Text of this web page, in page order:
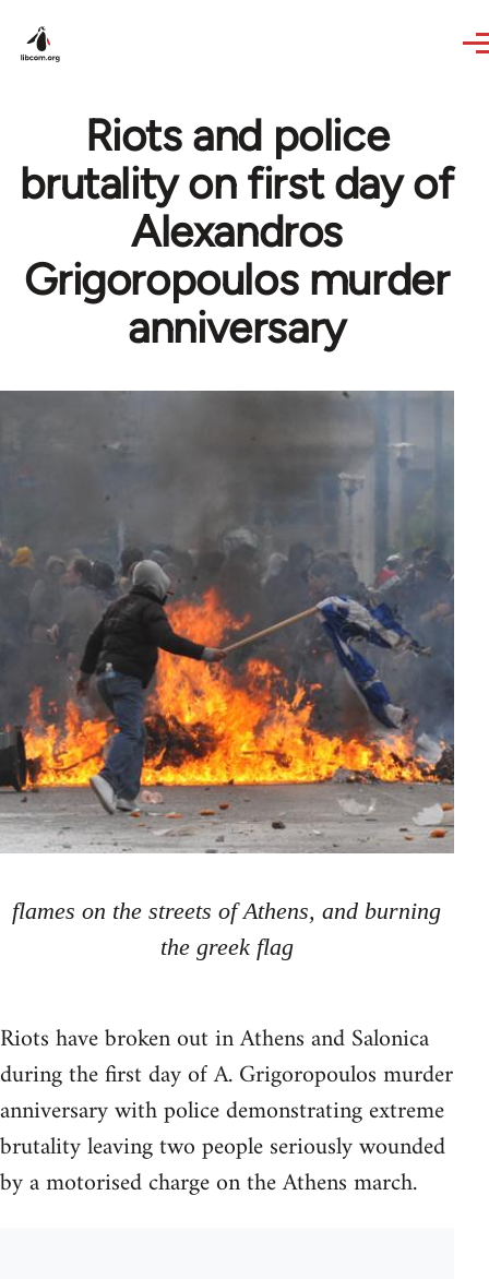
Riots and police
brutality on first day of
Alexandros
Grigoropoulos murder
anniversary
flames on the streets of Athens, and burning
the greek flag
Riots have broken out in Athens and Salonica
during the first day of A. Grigoropoulos murder
anniversary with police demonstrating extreme
brutality leaving two people seriously wounded
by a motorised charge on the Athens march.